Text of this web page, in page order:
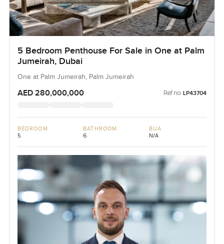
5 Bedroom Penthouse For Sale in One at Palm
Jumeirah, Dubai
One at Palm Jumeirah, Palm Jumeirah
AED 280,000,000 Ref no: LP43704
BEDROOM
5
BATHROOM
6
BUA
N/A